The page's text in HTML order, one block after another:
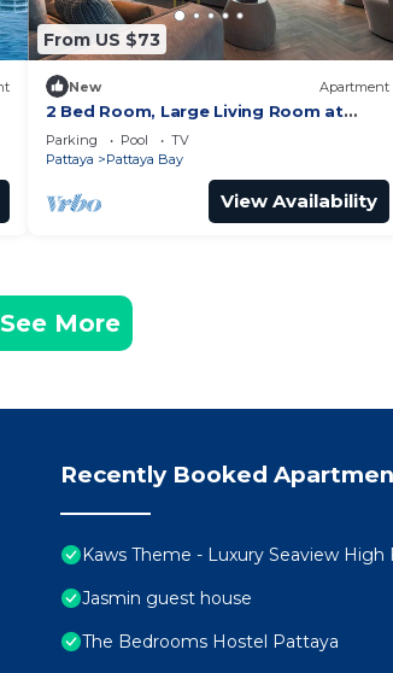
From US $73
New Apartment
2 Bed Room, Large Living Room at
Central Pattaya
Parking Pool
TV
Pattaya
Pattaya Bay
View Availability
See More
Recently Booked
Kaws Theme - Luxury Seaview
Jasmin guest house
The Bedrooms Hostel Pattaya